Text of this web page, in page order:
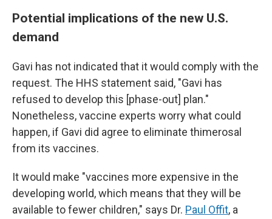
Potential implications of the new U.S.
demand
Gavi has not indicated that it would comply with the
request. The HHS statement said, "Gavi has
refused to develop this [phase-out] plan."
Nonetheless, vaccine experts worry what could
happen, if Gavi did agree to eliminate thimerosal
from its vaccines.
It would make "vaccines more expensive in the
developing world, which means that they will be
available to fewer children," says Dr. Paul Offit, a